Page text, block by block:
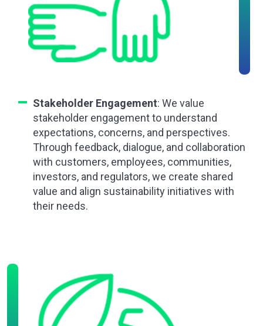
Stakeholder Engagement: We value
stakeholder engagement to understand
expectations, concerns, and perspectives.
Through feedback, dialogue, and collaboration
with customers, employees, communities,
investors, and regulators, we create shared
value and align sustainability initiatives with
their needs.